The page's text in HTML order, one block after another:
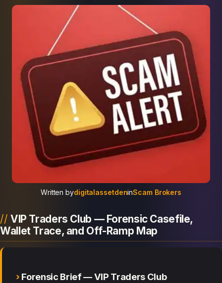
Written bydigitalassetdeninScam Brokers
VIP Traders Club — Forensic Casefile,
Wallet Trace, and Off-Ramp Map
Forensic Brief — VIP Traders Club